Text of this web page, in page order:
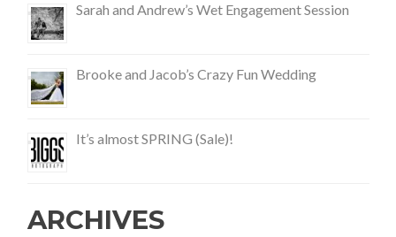
Sarah and Andrew’s Wet Engagement Session
Brooke and Jacob’s Crazy Fun Wedding
It’s almost SPRING (Sale)!
ARCHIVES